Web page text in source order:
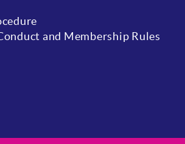
and Membership Rules